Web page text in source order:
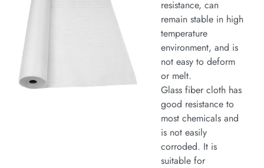
resistance, can
remain stable in high
temperature
environment, and is
not easy to deform
or melt.
Glass fiber cloth has
good resistance to
most chemicals and
is not easily
corroded. It is
suitable for